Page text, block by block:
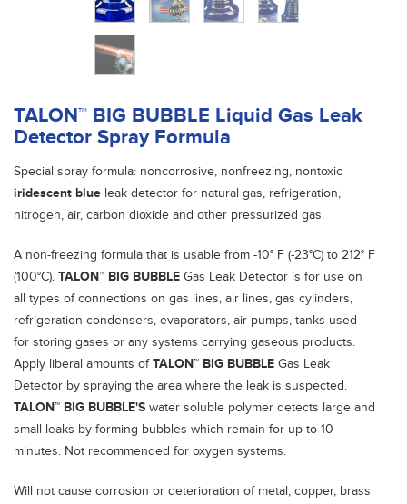
TALON™ BIG BUBBLE Liquid Gas Leak
Detector Spray Formula
Special spray formula: noncorrosive, nonfreezing, nontoxic
iridescent blue leak detector for natural gas, refrigeration,
nitrogen, air, carbon dioxide and other pressurized gas.
A non-freezing formula that is usable from -10° F (-23°C) to 212° F
(100°C). TALON™ BIG BUBBLE Gas Leak Detector is for use on
all types of connections on gas lines, air lines, gas cylinders,
refrigeration condensers, evaporators, air pumps, tanks used
for storing gases or any systems carrying gaseous products.
Apply liberal amounts ofTALON™ BIG BUBBLE Gas Leak
Detector by spraying the area where the leak is suspected.
TALON™ BIG BUBBLE'S water soluble polymer detects large and
small leaks by forming bubbles which remain for up to 10
minutes. Not recommended for oxygen systems.
Will not cause corrosion or deterioration of metal, copper, brass